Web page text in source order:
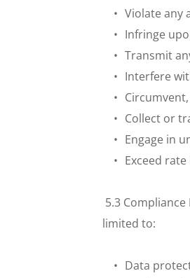
Violate any
Infringe
Transmit
Interfere
Collect or
Engage in
Exceed
5.3
limited to:
Data